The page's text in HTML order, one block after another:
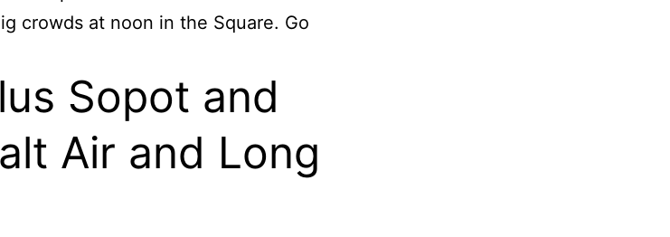
crowds at noon in the Square. Go
Sopot and
Air and Long